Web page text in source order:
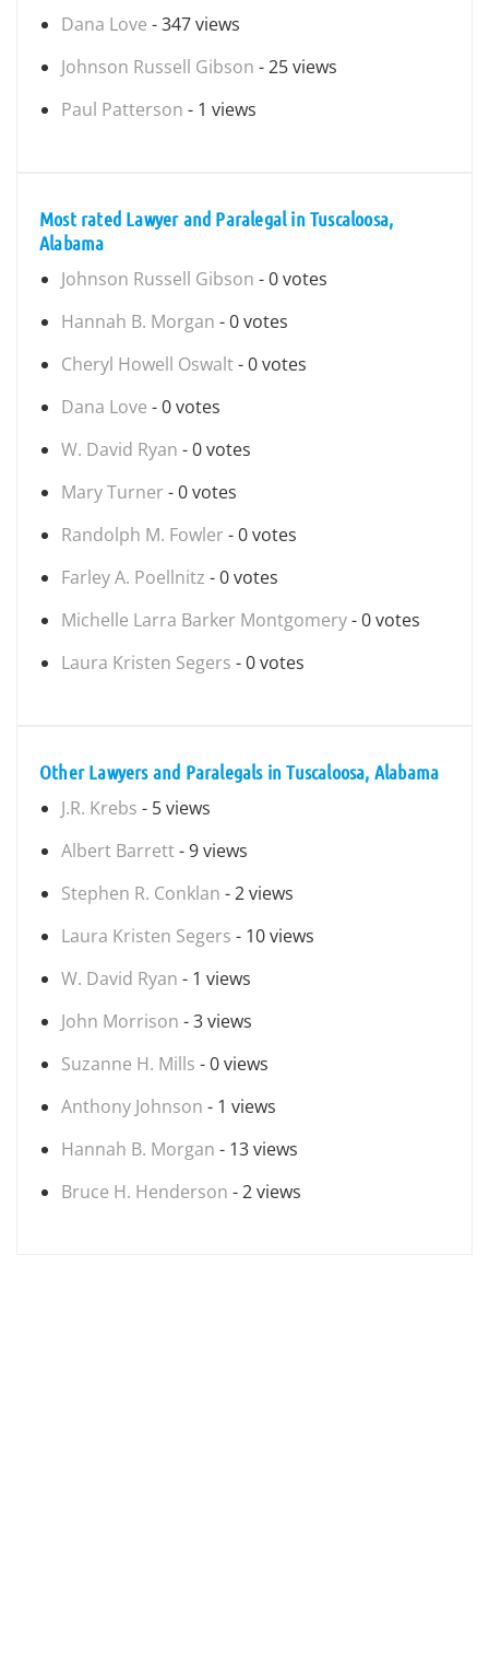
Dana Love - 347 views
Johnson Russell Gibson - 25 views
Paul Patterson - 1 views
Most rated Lawyer and Paralegal in Tuscaloosa,
Alabama
Johnson Russell Gibson - 0 votes
Hannah B. Morgan - 0 votes
Cheryl Howell Oswalt- 0 votes
Dana Love - 0 votes
W. David Ryan - 0 votes
Mary Turner - 0 votes
Randolph M. Fowler - 0 votes
Farley A. Poellnitz - 0 votes
Michelle Larra Barker Montgomery- 0 votes
Laura Kristen Segers - 0 votes
Other Lawyers and Paralegals in Tuscaloosa, Alabama
J.R. Krebs - 5 views
Albert Barrett- 9 views
Stephen R. Conklan - 2 views
Laura Kristen Segers - 10 views
W. David Ryan - 1 views
John Morrison - 3 views
Suzanne H. Mills - 0 views
Anthony Johnson - 1 views
Hannah B. Morgan - 13 views
Bruce H. Henderson - 2 views